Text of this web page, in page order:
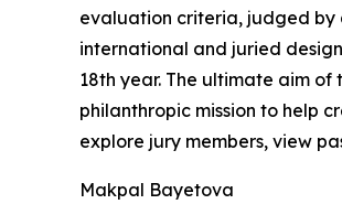
evaluation criteria, judged by
international and juried
18th year. The ultimate aim
philanthropic mission to help
explore jury members, view
Makpal Bayetova